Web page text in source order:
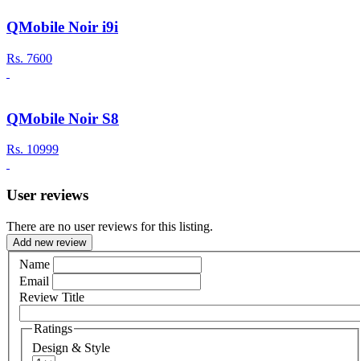
QMobile Noir i9i
Rs. 7600
QMobile Noir S8
Rs. 10999
User reviews
There are no user reviews for this listing.
Add new review
Name
Email
Review Title
Ratings
Design & Style